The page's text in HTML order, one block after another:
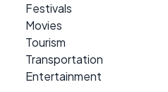
Festivals
Movies
Tourism
Transportation
Entertainment